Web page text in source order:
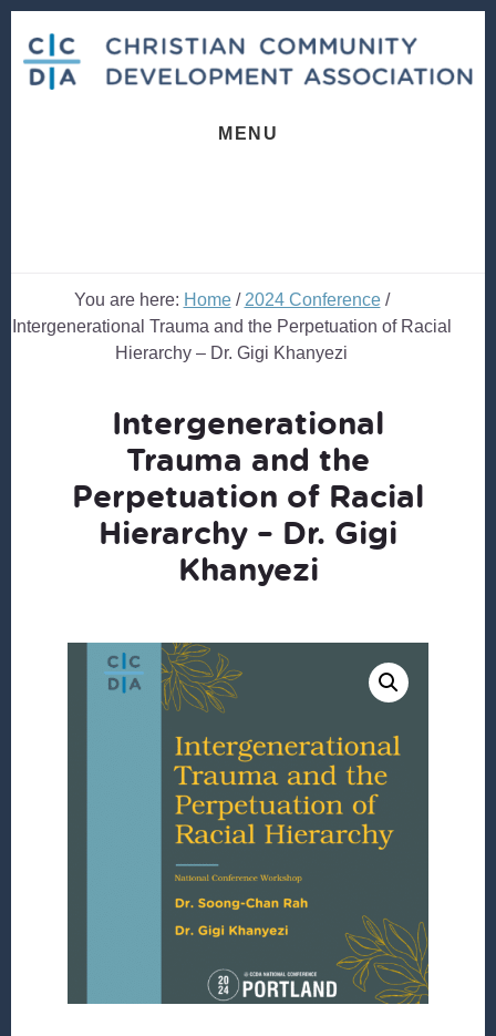
content
footer
MENU
You are here: Home / 2024 Conference /
Intergenerational Trauma and the Perpetuation of Racial
Hierarchy – Dr. Gigi Khanyezi
Intergenerational
Trauma and the
Perpetuation of Racial
Hierarchy – Dr. Gigi
Khanyezi